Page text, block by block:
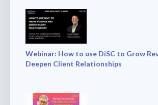
Webinar: How to use DiSC to Grow
Deepen Client Relationships